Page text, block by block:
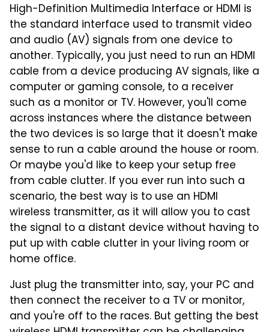
High-Definition Multimedia Interface or HDMI is
the standard interface used to transmit video
and audio (AV) signals from one device to
another. Typically, you just need to run an HDMI
cable from a device producing AV signals, like a
computer or gaming console, to a receiver
such as a monitor or TV. However, you'll come
across instances where the distance between
the two devices is so large that it doesn't make
sense to run a cable around the house or room.
Or maybe you'd like to keep your setup free
from cable clutter. If you ever run into such a
scenario, the best way is to use an HDMI
wireless transmitter, as it will allow you to cast
the signal to a distant device without having to
put up with cable clutter in your living room or
home office.
Just plug the transmitter into, say, your PC and
then connect the receiver to a TV or monitor,
and you're off to the races. But getting the best